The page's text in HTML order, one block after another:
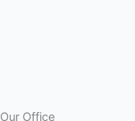
Our Office